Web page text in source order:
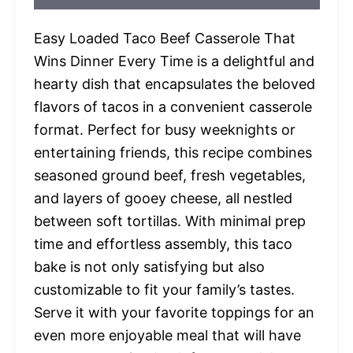
Easy Loaded Taco Beef Casserole That
Wins Dinner Every Time is a delightful and
hearty dish that encapsulates the beloved
flavors of tacos in a convenient casserole
format. Perfect for busy weeknights or
entertaining friends, this recipe combines
seasoned ground beef, fresh vegetables,
and layers of gooey cheese, all nestled
between soft tortillas. With minimal prep
time and effortless assembly, this taco
bake is not only satisfying but also
customizable to fit your family’s tastes.
Serve it with your favorite toppings for an
even more enjoyable meal that will have